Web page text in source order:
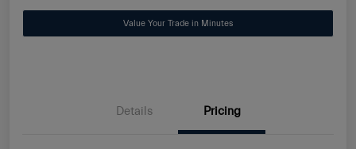
Value Your Trade in Minutes
Details Pricing